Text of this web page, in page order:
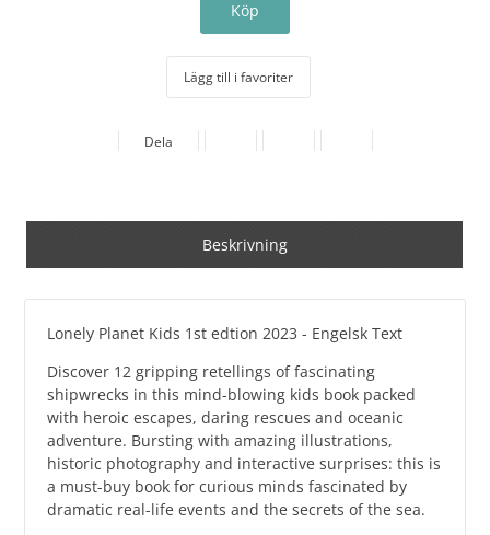
Lägg till i favoriter
Dela
Beskrivning
Lonely Planet Kids 1st edtion 2023 - Engelsk Text
Discover 12 gripping retellings of fascinating
shipwrecks in this mind-blowing kids book packed
with heroic escapes, daring rescues and oceanic
adventure. Bursting with amazing illustrations,
historic photography and interactive surprises: this is
a must-buy book for curious minds fascinated by
dramatic real-life events and the secrets of the sea.